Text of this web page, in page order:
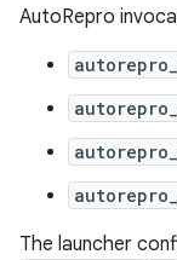
AutoRepro
The launcher